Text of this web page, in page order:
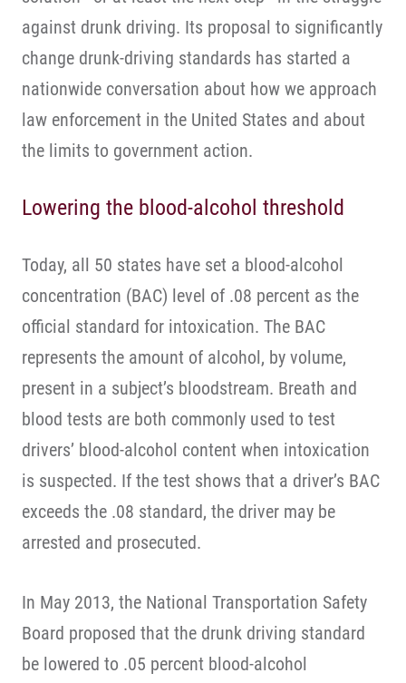
against drunk driving. Its proposal to significantly
change drunk-driving standards has started a
nationwide conversation about how we approach
law enforcement in the United States and about
the limits to government action.
Lowering the blood-alcohol threshold
Today, all 50 states have set a blood-alcohol
concentration (BAC) level of .08 percent as the
official standard for intoxication. The BAC
represents the amount of alcohol, by volume,
present in a subject’s bloodstream. Breath and
blood tests are both commonly used to test
drivers’ blood-alcohol content when intoxication
is suspected. If the test shows that a driver’s BAC
exceeds the .08 standard, the driver may be
arrested and prosecuted.
In May 2013, the National Transportation Safety
Board proposed that the drunk driving standard
be lowered to .05 percent blood-alcohol